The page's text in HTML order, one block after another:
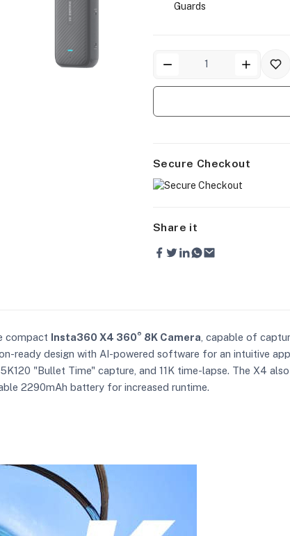
Guards
Secure Checkout
Share it
compact Insta360 X4 360° 8K Camera , capable of
ready design with AI-powered software for an intuitive
"Bullet Time" capture, and 11K time-lapse. The X4
2290mAh battery for increased runtime.